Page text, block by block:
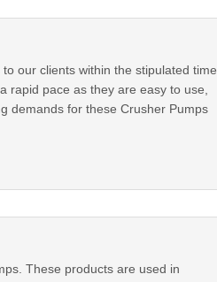
our clients within the stipulated time
rapid pace as they are easy to use,
demands for these Crusher Pumps
These products are used in